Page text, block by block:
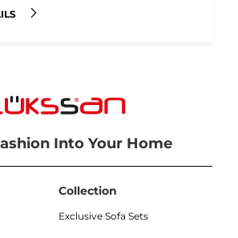
Into Your Home
Collection
Exclusive Sofa Sets